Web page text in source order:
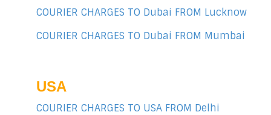
COURIER CHARGES TO Dubai FROM Lucknow
COURIER CHARGES TO Dubai FROM Mumbai
USA
COURIER CHARGES TO USA FROM Delhi